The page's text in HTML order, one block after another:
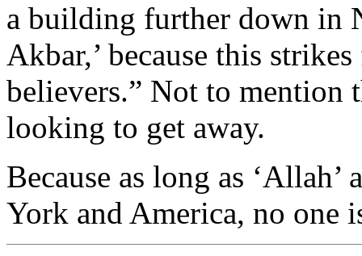
a building further down in
Akbar,’ because this
believers.” Not to mention
looking to get away.
Because as long as ‘Allah’
York and America, no one